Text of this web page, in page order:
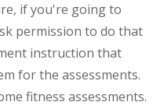
if you're going to
permission to do that
instruction that
for the assessments.
fitness assessments.